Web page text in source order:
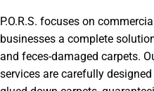
P.O.R.S. focuses on
businesses a complete
and feces-damaged carpets.
services are carefully